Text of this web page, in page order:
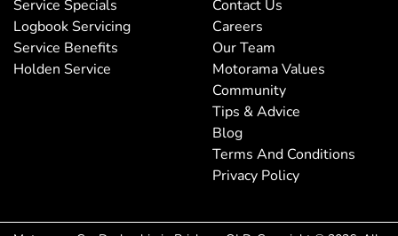
Camera - Front Vision
Camera - Rear Vision
Service Specials
Logbook Servicing
Service Benefits
Holden Service
Contact Us
Careers
Our Team
Motorama Values
Community
Tips & Advice
Blog
Terms And Conditions
Privacy Policy